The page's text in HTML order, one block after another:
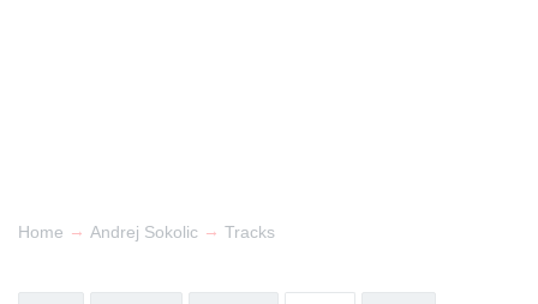
Home → Andrej Sokolic → Tracks